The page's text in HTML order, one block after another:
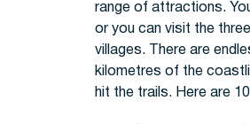
range of attractions.
or you can visit the
villages. There are
kilometres of the
hit the trails. Here are